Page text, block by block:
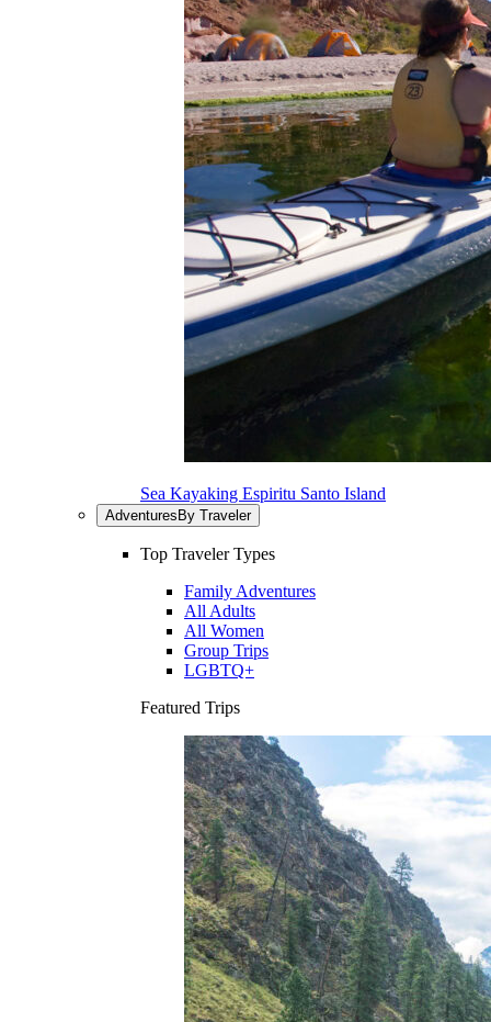
Sea Kayaking Espiritu Santo Island
Adventures By Traveler
Top Traveler Types
Family Adventures
All Adults
All Women
Group Trips
LGBTQ+
Featured Trips